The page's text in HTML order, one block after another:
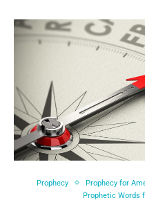
Prophecy Prophecy for
Prophetic Words